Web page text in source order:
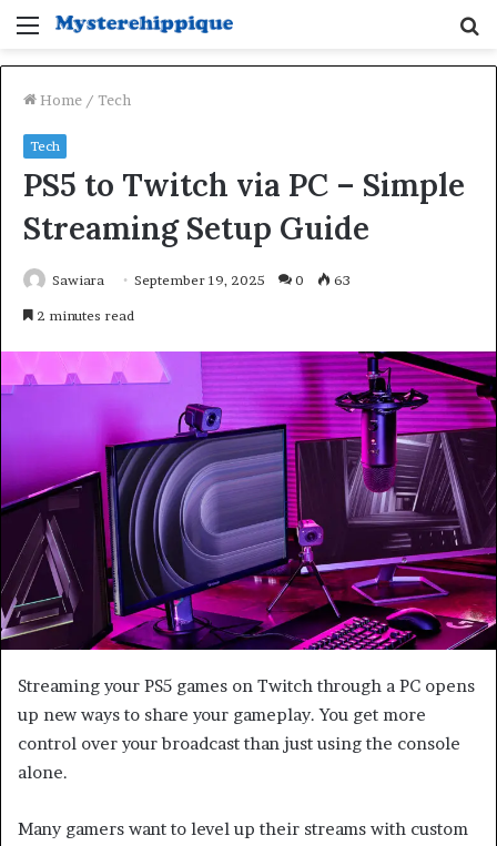
Menu
Home / Tech
Tech
PS5 to Twitch via PC – Simple
Streaming Setup Guide
Sawiara September 19, 2025 0 63
2 minutes read
Streaming your PS5 games on Twitch through a PC opens
up new ways to share your gameplay. You get more
control over your broadcast than just using the console
alone.
Many gamers want to level up their streams with custom